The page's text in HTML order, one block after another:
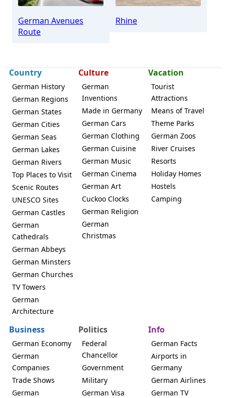
German Avenues
Route
Rhine
Country
German History
German Regions
German States
German Cities
German Seas
German Lakes
German Rivers
Top Places to Visit
Scenic Routes
UNESCO Sites
German Castles
German
Cathedrals
German Abbeys
German Minsters
German Churches
TV Towers
German
Architecture
Culture
German
Inventions
Made in Germany
German Cars
German Clothing
German Cuisine
German Music
German Cinema
German Art
Cuckoo Clocks
German Religion
German
Christmas
Vacation
Tourist
Attractions
Means of Travel
Theme Parks
German Zoos
River Cruises
Resorts
Holiday Homes
Hostels
Camping
Business
German Economy
German
Companies
Trade Shows
German
Politics
Federal
Chancellor
Government
Military
German Visa
Info
German Facts
Airports in
Germany
German Airlines
German TV